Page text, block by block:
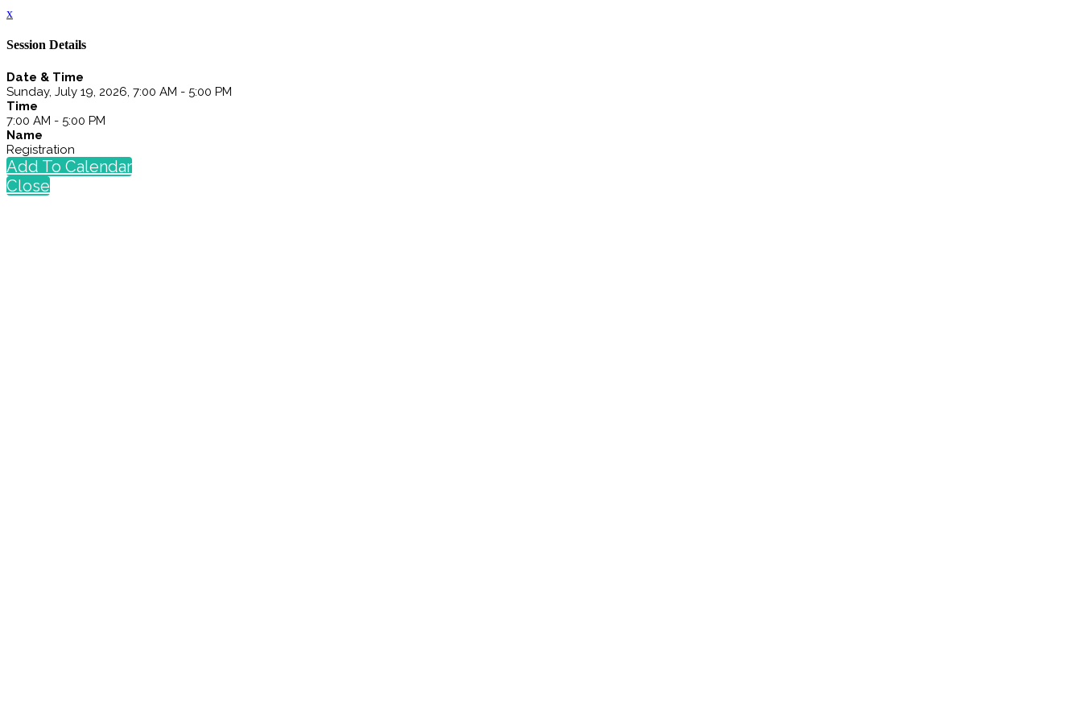
x
Session Details
Date & Time
Sunday, July 19, 2026, 7:00 AM - 5:00 PM
Time
7:00 AM - 5:00 PM
Name
Registration
Add To Calendar
Close